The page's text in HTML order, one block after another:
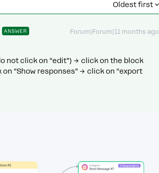
Oldest first
ANSWER Forum|Forum|11 months ago
not click on “edit”) → click on the block
“Show responses” → click on “export